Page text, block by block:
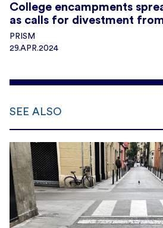
College encampments
as calls for divestment
PRISM
29.APR.2024
SEE ALSO